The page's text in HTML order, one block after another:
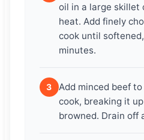
oil in a large skillet
heat. Add finely
cook until
minutes.
3
Add minced beef
cook, breaking it
browned. Drain off